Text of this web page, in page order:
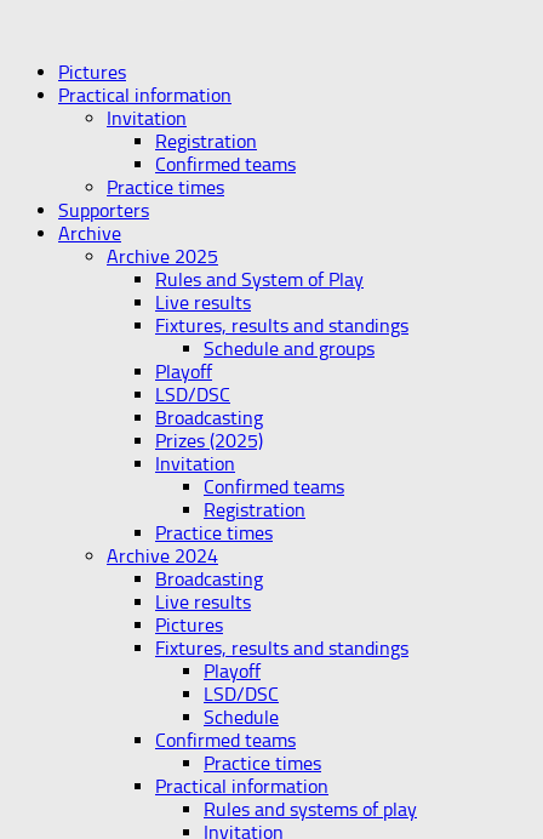
Pictures
Practical information
Invitation
Registration
Confirmed teams
Practice times
Supporters
Archive
Archive 2025
Rules and System of Play
Live results
Fixtures, results and standings
Schedule and groups
Playoff
LSD/DSC
Broadcasting
Prizes (2025)
Invitation
Confirmed teams
Registration
Practice times
Archive 2024
Broadcasting
Live results
Pictures
Fixtures, results and standings
Playoff
LSD/DSC
Schedule
Confirmed teams
Practice times
Practical information
Rules and systems of play
Invitation